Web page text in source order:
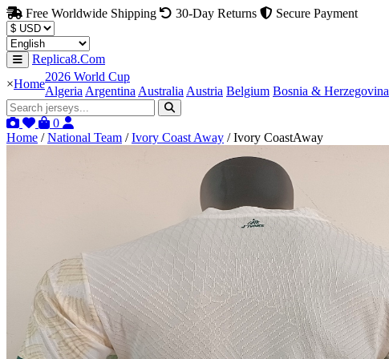
Free Worldwide Shipping 30-Day Returns Secure Payment
Replica8.Com
×Home
2026 World Cup
Algeria Argentina Australia Austria Belgium Bosnia & Herzegovina
0
Home / National Team / Ivory Coast Away / Ivory CoastAway